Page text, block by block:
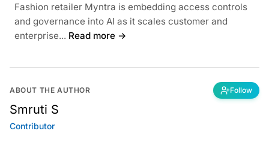
Fashion retailer Myntra is embedding access controls
and governance into AI as it scales customer and
enterprise... Read more →
ABOUT THE AUTHOR Follow
Smruti S
Contributor